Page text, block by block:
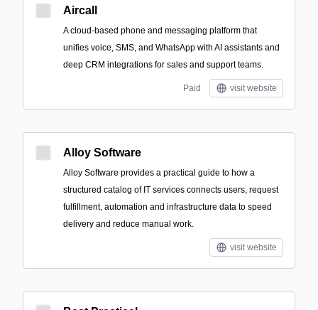
Aircall
A cloud-based phone and messaging platform that
unifies voice, SMS, and WhatsApp with AI assistants and
deep CRM integrations for sales and support teams.
Paid visit website
Alloy Software
Alloy Software provides a practical guide to how a
structured catalog of IT services connects users, request
fulfillment, automation and infrastructure data to speed
delivery and reduce manual work.
visit website